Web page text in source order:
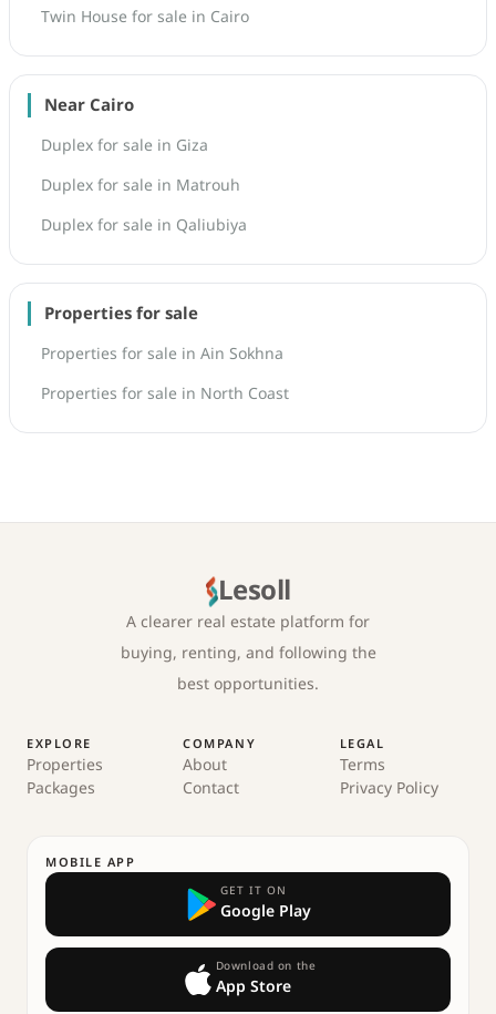
Twin House for sale in Cairo
Near Cairo
Duplex for sale in Giza
Duplex for sale in Matrouh
Duplex for sale in Qaliubiya
Properties for sale
Properties for sale in Ain Sokhna
Properties for sale in North Coast
Lesoll
A clearer real estate platform for
buying, renting, and following the
best opportunities.
EXPLORE
Properties
Packages
COMPANY
About
Contact
LEGAL
Terms
Privacy Policy
MOBILE APP
GET IT ON
Google Play
Download on the
App Store